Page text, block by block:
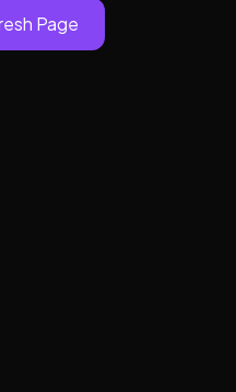
Page